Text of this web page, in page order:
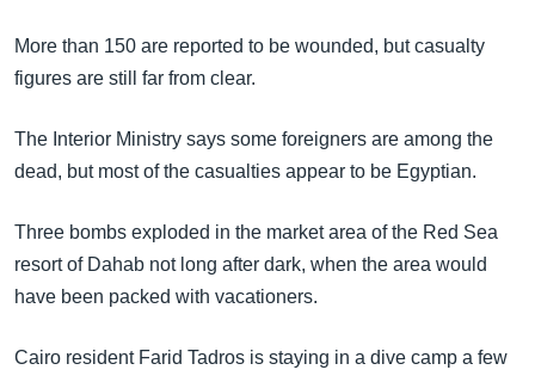
အ
ညွန်း
သို့
ကျော်
ကြည့်
ရှာဖွေ
မကြေးမုံရဲ့ အင်္ဂလိပ်စာ
သုတပဒေသာ အင်္ဂလိပ်စာ
ရေဒီယို
ရေဒီယိုနှင့်ရုပ်သံ အချက်အလက်များ
Learning English
ဗွီအိုအေ လူမှုကွန်ယက်များ
More than 150 are reported to be wounded, but casualty
figures are still far from clear.
The Interior Ministry says some foreigners are among the
dead, but most of the casualties appear to be Egyptian.
Three bombs exploded in the market area of the Red Sea
resort of Dahab not long after dark, when the area would
have been packed with vacationers.
Cairo resident Farid Tadros is staying in a dive camp a few